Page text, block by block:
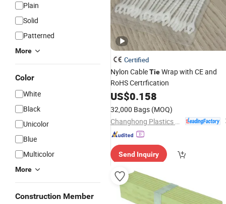
Plain
Solid
Patterned
More
Color
White
Black
Unicolor
Blue
Multicolor
More
Construction Member
Certified
Nylon CableTieWrap with CE and
RoHS Certrfication
US$0.158
32,000 Bags (MOQ)
Send Inquiry